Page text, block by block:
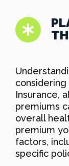
Insurance,
premiums
overall
premium
factors,
specific